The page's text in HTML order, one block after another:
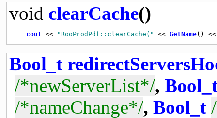
void clearCache()
cout << "RooProdPdf::clearCache(" << GetName()
Bool_t
/*newServerList*/,
/*nameChange*/, Bool_t